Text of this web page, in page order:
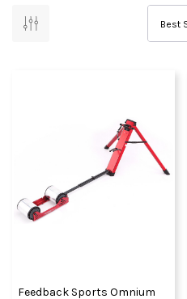
Feedback Sports Omnium